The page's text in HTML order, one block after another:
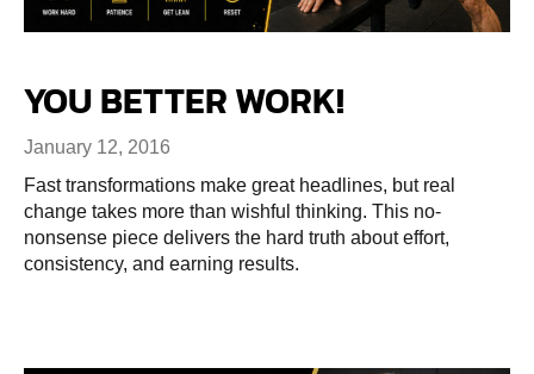
YOU BETTER WORK!
January 12, 2016
Fast transformations make great headlines, but real
change takes more than wishful thinking. This no-
nonsense piece delivers the hard truth about effort,
consistency, and earning results.